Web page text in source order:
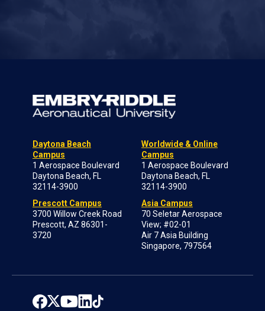
Daytona Beach
Campus
1 Aerospace Boulevard
Daytona Beach, FL
32114-3900
Prescott Campus
3700 Willow Creek Road
Prescott, AZ 86301-
3720
Worldwide & Online
Campus
1 Aerospace Boulevard
Daytona Beach, FL
32114-3900
Asia Campus
70 Seletar Aerospace
View; #02-01
Air 7 Asia Building
Singapore, 797564